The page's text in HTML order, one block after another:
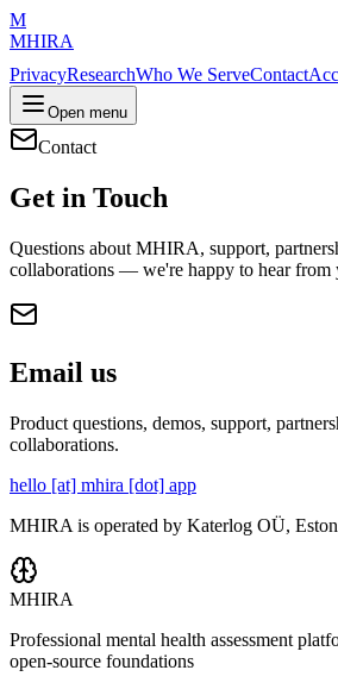
M
MHIRA
PrivacyResearchWho We ServeContact
Open menu
Contact
Get in Touch
Questions about MHIRA, support,
collaborations — we're happy to hear from
Email us
Product questions, demos, support,
collaborations.
hello [at] mhira [dot] app
MHIRA is operated by Katerlog OÜ,
MHIRA
Professional mental health assessment
open-source foundations